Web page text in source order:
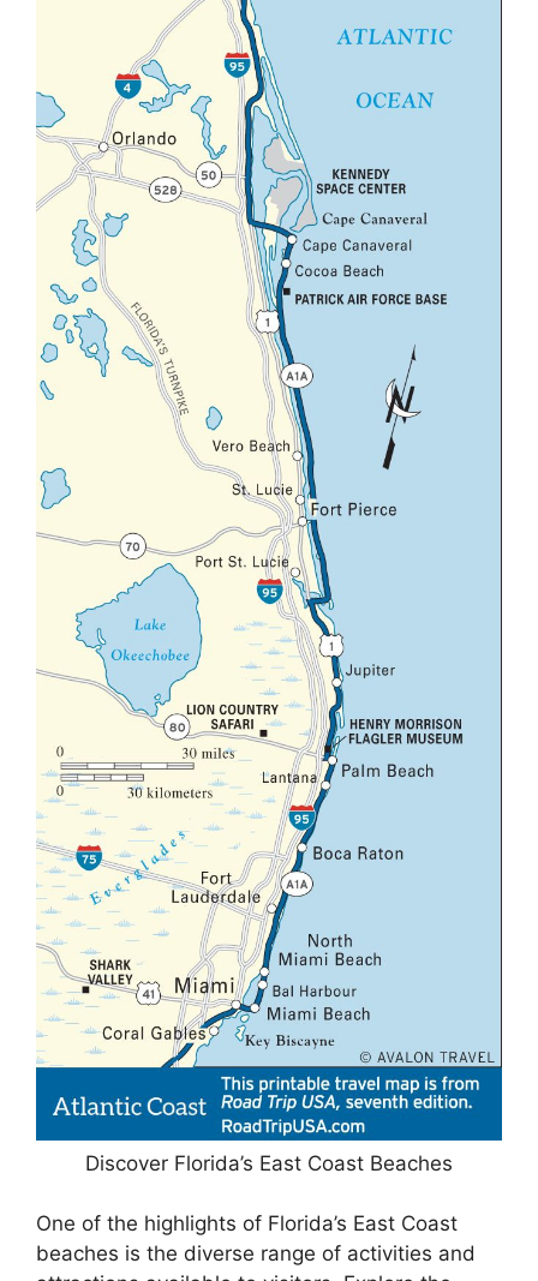
Discover Florida’s East Coast Beaches
One of the highlights of Florida’s East Coast
beaches is the diverse range of activities and